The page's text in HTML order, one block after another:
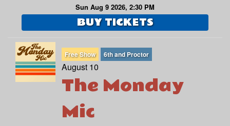
Sun Aug 9 2026, 2:30 PM
BUY TICKETS
Free Show 6th and Proctor
August 10
The Monday
Mic